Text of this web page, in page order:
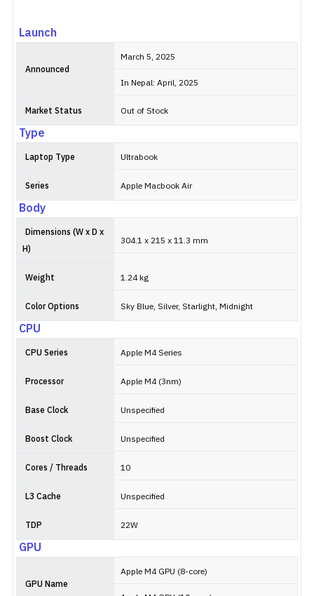
Launch
Announced
March 5, 2025
In Nepal: April, 2025
Market Status Out of Stock
Type
Laptop Type Ultrabook
Series Apple Macbook Air
Body
Dimensions (W x D x
H)
304.1 x 215 x 11.3 mm
Weight 1.24 kg
Color Options Sky Blue, Silver, Starlight, Midnight
CPU
CPU Series Apple M4 Series
Processor Apple M4 (3nm)
Base Clock Unspecified
Boost Clock Unspecified
Cores / Threads 10
L3 Cache Unspecified
TDP 22W
GPU
GPU Name
Apple M4 GPU (8-core)